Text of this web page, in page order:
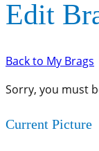
Edit
Back to My Brags
Sorry, you must
Current Picture